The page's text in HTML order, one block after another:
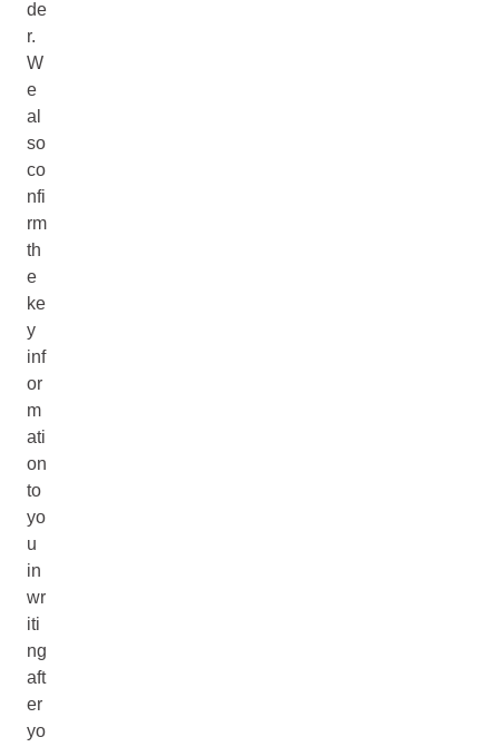
de
r.
W
e
al
so
co
nfi
rm
th
e
ke
y
inf
or
m
ati
on
to
yo
u
in
wr
iti
ng
aft
er
yo